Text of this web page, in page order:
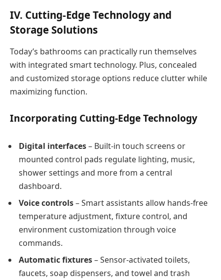
IV. Cutting-Edge Technology and
Storage Solutions
Today’s bathrooms can practically run themselves
with integrated smart technology. Plus, concealed
and customized storage options reduce clutter while
maximizing function.
Incorporating Cutting-Edge Technology
Digital interfaces– Built-in touch screens or
mounted control pads regulate lighting, music,
shower settings and more from a central
dashboard.
Voice controls– Smart assistants allow hands-free
temperature adjustment, fixture control, and
environment customization through voice
commands.
Automatic fixtures– Sensor-activated toilets,
faucets, soap dispensers, and towel and trash